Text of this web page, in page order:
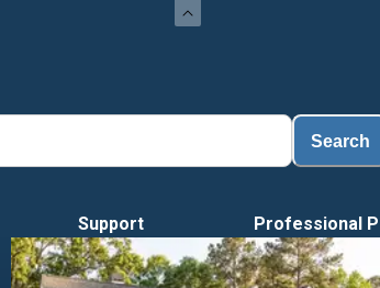
Search
Support Professional